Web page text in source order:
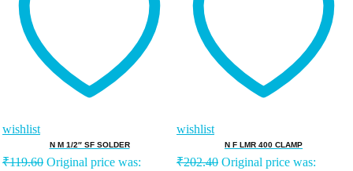
wishlist
N M 1/2″ SF SOLDER
₹119.60 Original price was:
wishlist
N F LMR 400 CLAMP
₹202.40 Original price was: